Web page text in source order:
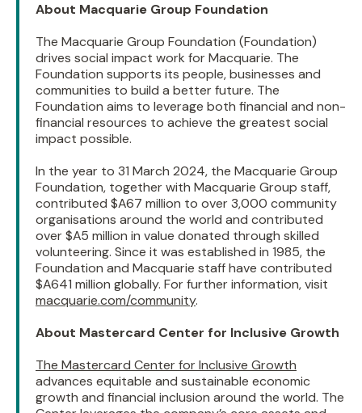
About Macquarie Group Foundation
The Macquarie Group Foundation (Foundation)
drives social impact work for Macquarie. The
Foundation supports its people, businesses and
communities to build a better future. The
Foundation aims to leverage both financial and non-
financial resources to achieve the greatest social
impact possible.
In the year to 31 March 2024, the Macquarie Group
Foundation, together with Macquarie Group staff,
contributed $A67 million to over 3,000 community
organisations around the world and contributed
over $A5 million in value donated through skilled
volunteering. Since it was established in 1985, the
Foundation and Macquarie staff have contributed
$A641 million globally. For further information, visit
macquarie.com/community.
About Mastercard Center for Inclusive Growth
The Mastercard Center for Inclusive Growth
advances equitable and sustainable economic
growth and financial inclusion around the world. The